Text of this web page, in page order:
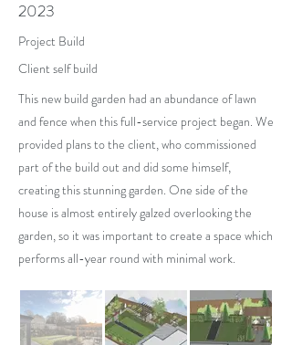
2023
Project Build
Client self build
This new build garden had an abundance of lawn
and fence when this full-service project began. We
provided plans to the client, who commissioned
part of the build out and did some himself,
creating this stunning garden. One side of the
house is almost entirely galzed overlooking the
garden, so it was important to create a space which
performs all-year round with minimal work.